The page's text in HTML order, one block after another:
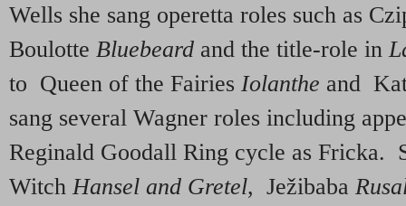
Wells she sang operetta roles such as
Boulotte Bluebeard and the title-role in
to Queen of the Fairies Iolanthe and
sang several Wagner roles including
Reginald Goodall Ring cycle as Fricka.
Witch Hansel and Gretel, Ježibaba